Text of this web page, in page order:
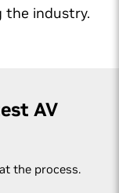
the industry.
AV
the process.